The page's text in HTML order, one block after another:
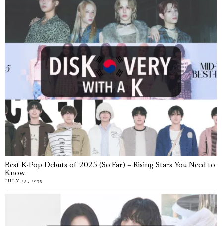
Best K-Pop Debuts of 2025 (So Far) – Rising Stars You Need to
Know
JULY 25, 2025